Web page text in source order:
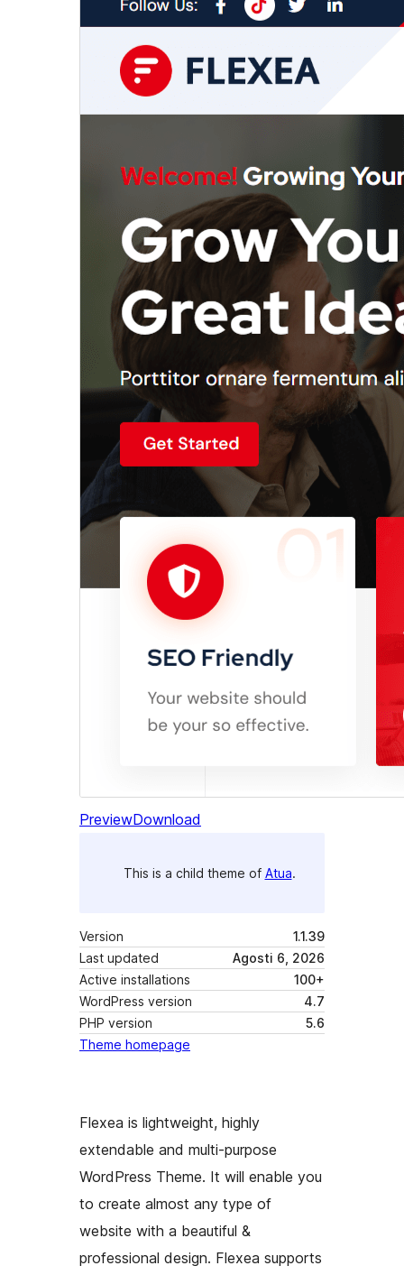
PreviewDownload
This is a child theme of Atua.
Version
1.1.39
Last updated
Agosti 6, 2026
Active installations
100+
WordPress version
4.7
PHP version
5.6
Theme homepage
Flexea is lightweight, highly
extendable and multi-purpose
WordPress Theme. It will enable you
to create almost any type of
website with a beautiful &
professional design. Flexea supports